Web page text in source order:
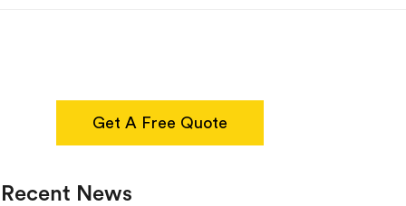
Get A Free Quote
Recent News